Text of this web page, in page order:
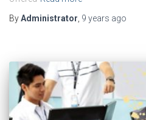
ByAdministrator 9 years ago